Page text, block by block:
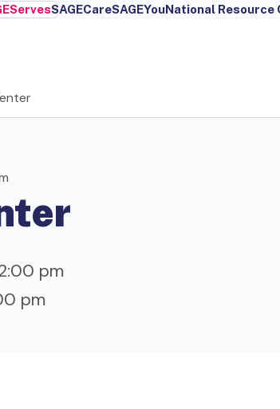
SAGECareSAGEYouNational Resource
pm
pm